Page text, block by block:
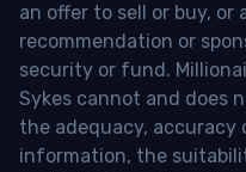
an offer to sell or buy, or
recommendation or
security or fund.
Sykes cannot and does
the adequacy, accuracy
information, the